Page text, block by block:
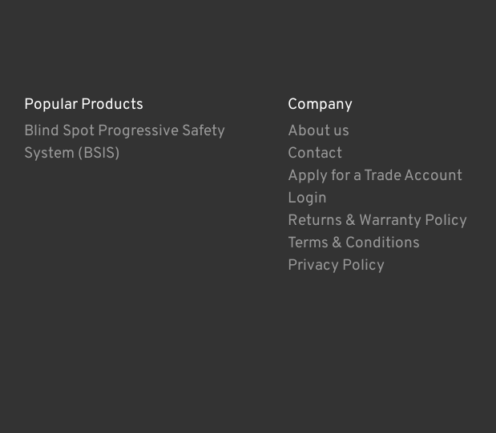
Popular Products
Blind Spot Progressive Safety
System (BSIS)
Company
About us
Contact
Apply for a Trade Account
Login
Returns & Warranty Policy
Terms & Conditions
Privacy Policy